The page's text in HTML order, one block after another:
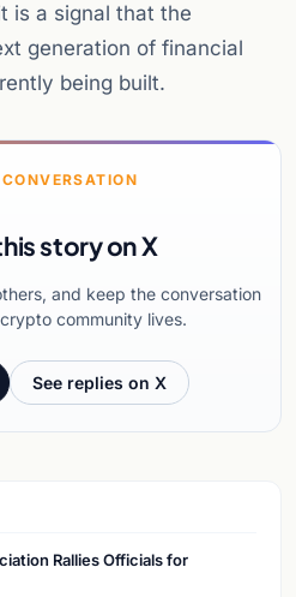
is a signal that the
generation of financial
being built.
story on X
and keep the conversation
community lives.
See replies on X
Rallies Officials for